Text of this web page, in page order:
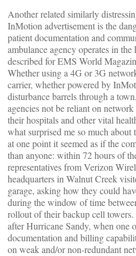
Another related similarly
InMotion advertisement is the
patient documentation and
ambulance agency operates in
described for EMS World
Whether using a 4G or 3G
carrier, whether powered by
disturbance barrels through a
agencies not be reliant on
their hospitals and other vital
what surprised me so much
at one point it seemed as if the
than anyone: within 72 hours of
representatives from Verizon
headquarters in Walnut Creek
garage, asking how they could
during the window of time
rollout of their backup cell
after Hurricane Sandy, when one
documentation and billing
on weak and/or non-redundant